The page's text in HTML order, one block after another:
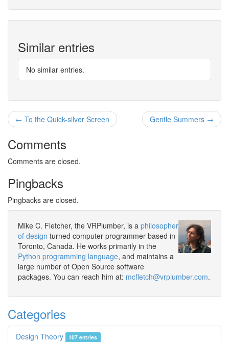
Similar entries
No similar entries.
Gentle Summers →
← To the Quick-silver Screen
Comments
Comments are closed.
Pingbacks
Pingbacks are closed.
Mike C. Fletcher, the VRPlumber, is a philosopher
of design turned computer programmer based in
Toronto, Canada. He works primarily in the
Python programming language, and maintains a
large number of Open Source software
packages. You can reach him at: mcfletch@vrplumber.com.
Categories
Design Theory 107 entries